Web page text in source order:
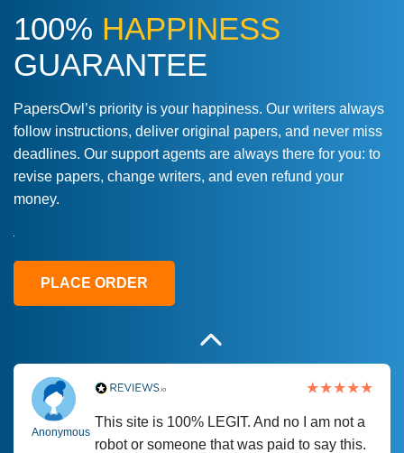
100% HAPPINESS
GUARANTEE
PapersOwl’s priority is your happiness. Our writers always
follow instructions, deliver original papers, and never miss
deadlines. Our support agents are always there for you: to
revise papers, change writers, and even refund your
money.
PLACE ORDER
Love this service! Had great experience on
a deadline! Will continue to use. They even
fix what someone else messed up. Thanks
Anonymous
This site is 100% LEGIT. And no I am not a
robot or someone that was paid to say this.